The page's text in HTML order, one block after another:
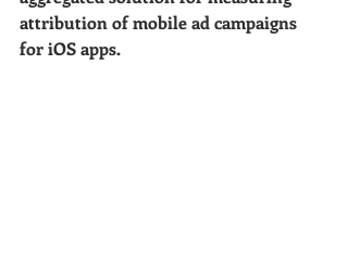
attribution of mobile ad campaigns
for iOS apps.